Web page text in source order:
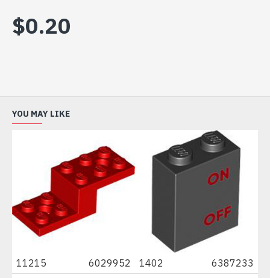
$0.20
YOU MAY LIKE
11215 6029952 1402 6387233